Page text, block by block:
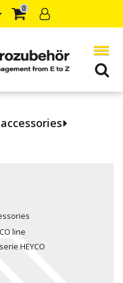
0
line
HEYCO